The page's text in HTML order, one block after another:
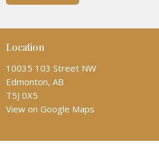
Location
10035 103 Street NW
Edmonton, AB
T5J 0X5
View on Google Maps